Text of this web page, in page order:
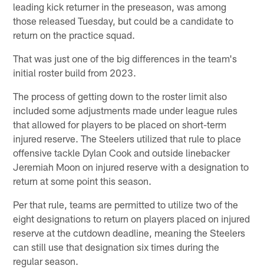
leading kick returner in the preseason, was among
those released Tuesday, but could be a candidate to
return on the practice squad.
That was just one of the big differences in the team's
initial roster build from 2023.
The process of getting down to the roster limit also
included some adjustments made under league rules
that allowed for players to be placed on short-term
injured reserve. The Steelers utilized that rule to place
offensive tackle Dylan Cook and outside linebacker
Jeremiah Moon on injured reserve with a designation to
return at some point this season.
Per that rule, teams are permitted to utilize two of the
eight designations to return on players placed on injured
reserve at the cutdown deadline, meaning the Steelers
can still use that designation six times during the
regular season.